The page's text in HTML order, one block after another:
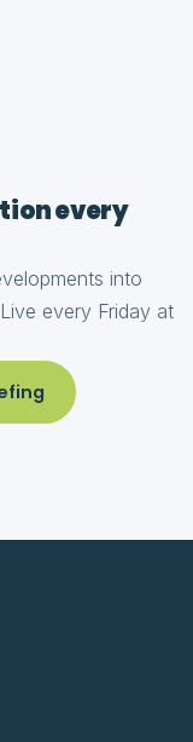
every
into
every Friday at